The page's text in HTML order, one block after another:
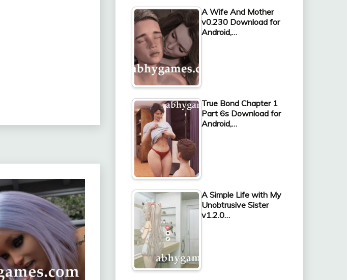
A Wife And Mother
v0.230 Download for
Android,…
True Bond Chapter 1
Part 6s Download for
Android,…
A Simple Life with My
Unobtrusive Sister
v1.2.0…